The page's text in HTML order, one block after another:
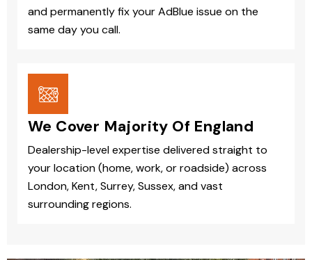
and permanently fix your AdBlue issue on the
same day you call.
We Cover Majority Of England
Dealership-level expertise delivered straight to
your location (home, work, or roadside) across
London, Kent, Surrey, Sussex, and vast
surrounding regions.